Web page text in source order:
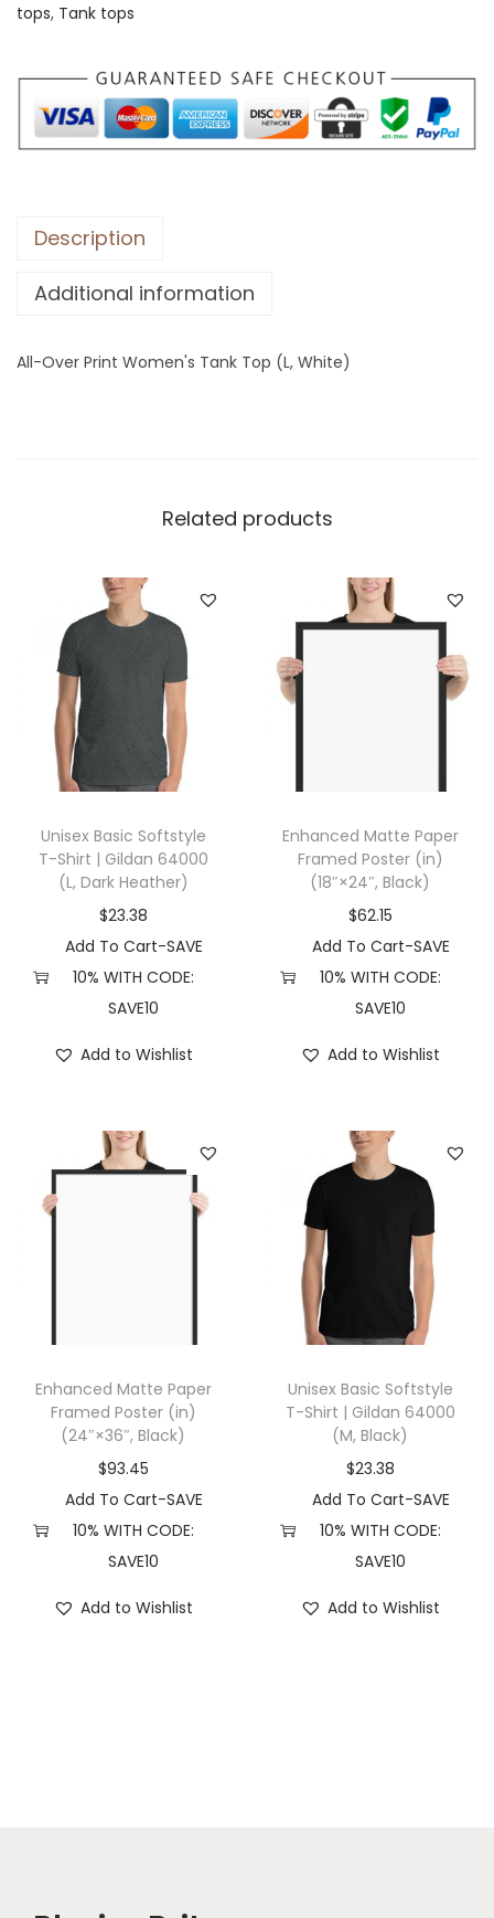
e
P
r
i
W
m
n
p
L
W
h
t
e
q
u
t
tops, Tank tops
Description
Additional information
All-Over Print Women's Tank Top (L, White)
Related products
Unisex Basic Softstyle
T-Shirt | Gildan 64000
(L, Dark Heather)
$23.38
Add To Cart-SAVE
10% WITH CODE:
SAVE10
Add to Wishlist
Enhanced Matte Paper
Framed Poster (in)
(18″×24″, Black)
$62.15
Add To Cart-SAVE
10% WITH CODE:
SAVE10
Add to Wishlist
Enhanced Matte Paper
Framed Poster (in)
(24″×36″, Black)
$93.45
Add To Cart-SAVE
10% WITH CODE:
SAVE10
Add to Wishlist
Unisex Basic Softstyle
T-Shirt | Gildan 64000
(M, Black)
$23.38
Add To Cart-SAVE
10% WITH CODE:
SAVE10
Add to Wishlist